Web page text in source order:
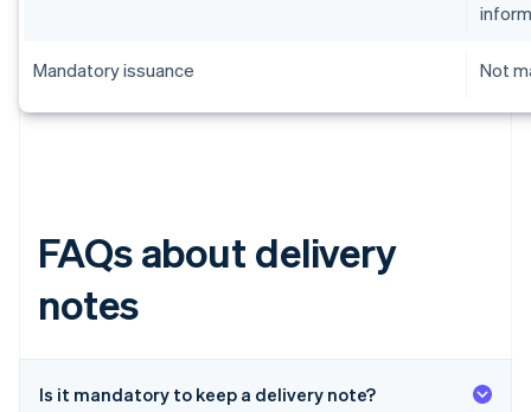
Mandatory issuance Not
FAQs about delivery
notes
Is it mandatory to keep a delivery note?